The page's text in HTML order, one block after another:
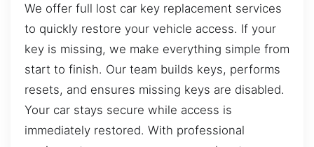
We offer full lost car key replacement services
to quickly restore your vehicle access. If your
key is missing, we make everything simple from
start to finish. Our team builds keys, performs
resets, and ensures missing keys are disabled.
Your car stays secure while access is
immediately restored. With professional